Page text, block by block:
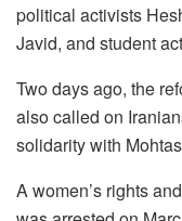
political activists
Javid, and student
Two days ago, the
also called on
solidarity with
A women’s rights